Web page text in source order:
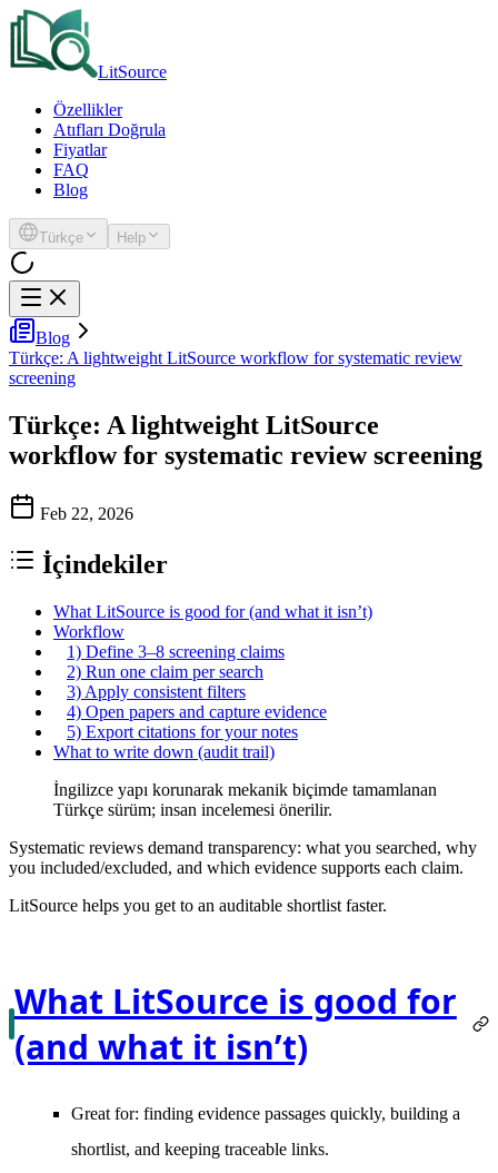
LitSource
Özellikler
Atıfları Doğrula
Fiyatlar
FAQ
Blog
Türkçe Help
Blog
Türkçe: A lightweight LitSource workflow for systematic review
screening
Türkçe: A lightweight LitSource
workflow for systematic review screening
Feb 22, 2026
İçindekiler
What LitSource is good for (and what it isn’t)
Workflow
1) Define 3–8 screening claims
2) Run one claim per search
3) Apply consistent filters
4) Open papers and capture evidence
5) Export citations for your notes
What to write down (audit trail)
İngilizce yapı korunarak mekanik biçimde tamamlanan
Türkçe sürüm; insan incelemesi önerilir.
Systematic reviews demand transparency: what you searched, why
you included/excluded, and which evidence supports each claim.
LitSource helps you get to an auditable shortlist faster.
What LitSource is good for
(and what it isn’t)
Great for: finding evidence passages quickly, building a
shortlist, and keeping traceable links.